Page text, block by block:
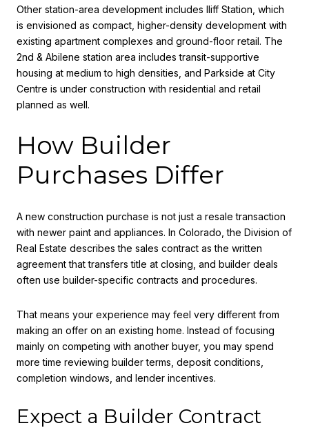
Other station-area development includes Iliff Station, which
is envisioned as compact, higher-density development with
existing apartment complexes and ground-floor retail. The
2nd & Abilene station area includes transit-supportive
housing at medium to high densities, and Parkside at City
Centre is under construction with residential and retail
planned as well.
How Builder
Purchases Differ
A new construction purchase is not just a resale transaction
with newer paint and appliances. In Colorado, the Division of
Real Estate describes the sales contract as the written
agreement that transfers title at closing, and builder deals
often use builder-specific contracts and procedures.
That means your experience may feel very different from
making an offer on an existing home. Instead of focusing
mainly on competing with another buyer, you may spend
more time reviewing builder terms, deposit conditions,
completion windows, and lender incentives.
Expect a Builder Contract